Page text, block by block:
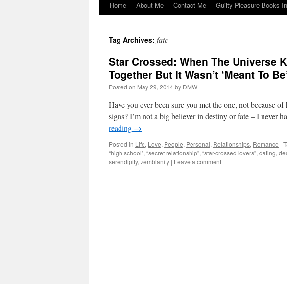
Home About Me Contact Me Guilty Pleasure Books
Tag Archives: fate
Star Crossed: When The Universe
Together But It Wasn’t ‘Meant To
Posted on May 29, 2014by DMW
Have you ever been sure you met the one, not because
signs? I’m not a big believer in destiny or fate – I never
reading →
Posted in Life, Love, People, Personal, Relationships, Romance |
“high school”, “secret relationship”, “star-crossed lovers”, dating,
serendipity, zemblanity | Leave a comment